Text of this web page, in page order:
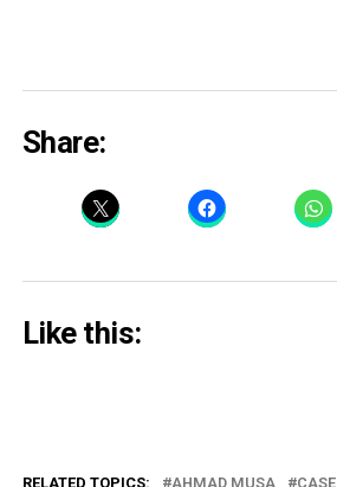
Share:
Like this:
RELATED TOPICS: AHMAD MUSA CASE